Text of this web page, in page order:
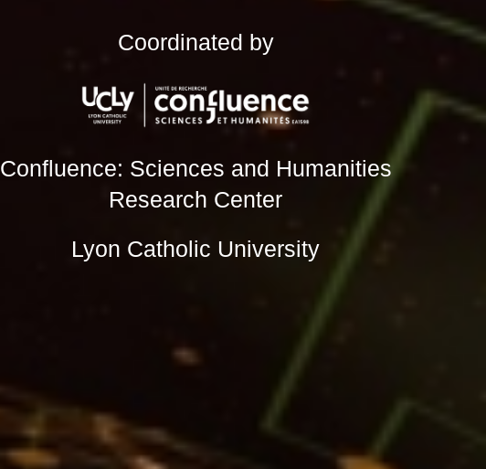
Coordinated by
Confluence: Sciences and Humanities
Research Center
Lyon Catholic University